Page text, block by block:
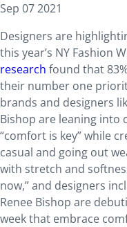
Sep 07 2021
Designers are
this year’s NY Fashion
research found that
their number one
brands and designers
Bishop are leaning into
“comfort is key” while
casual and going out
with stretch and
now,” and designers
Renee Bishop are
week that embrace